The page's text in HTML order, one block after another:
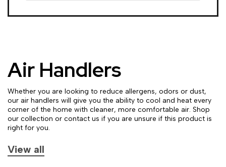
Air Handlers
Whether you are looking to reduce allergens, odors or dust,
our air handlers will give you the ability to cool and heat every
corner of the home with cleaner, more comfortable air. Shop
our collection or contact us if you are unsure if this product is
right for you.
View all